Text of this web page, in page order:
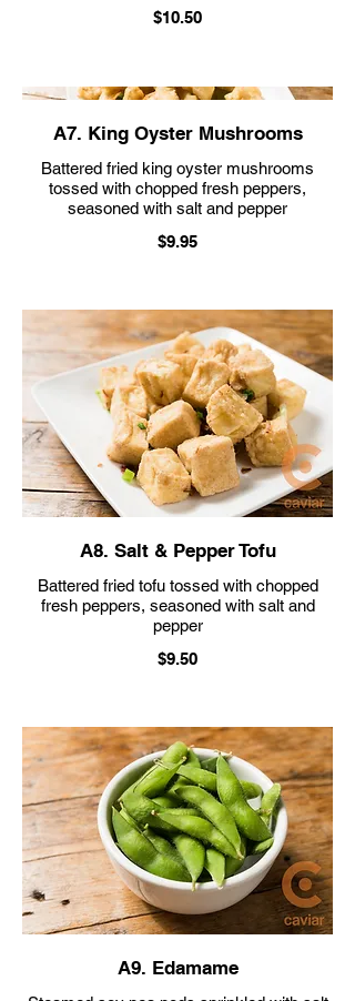
$10.50
A7. King Oyster Mushrooms
Battered fried king oyster mushrooms
tossed with chopped fresh peppers,
seasoned with salt and pepper
$9.95
A8. Salt & Pepper Tofu
Battered fried tofu tossed with chopped
fresh peppers, seasoned with salt and
pepper
$9.50
A9. Edamame